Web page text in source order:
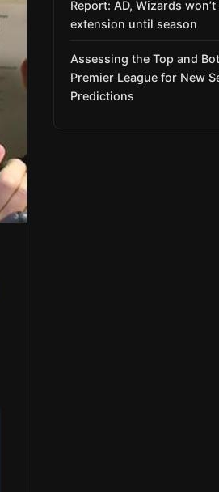
Report: AD, Wizards
extension until season
Assessing the Top and
Premier League for New
Predictions